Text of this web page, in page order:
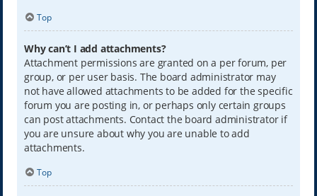
Top
Why can’t I add attachments?
Attachment permissions are granted on a per forum, per
group, or per user basis. The board administrator may
not have allowed attachments to be added for the specific
forum you are posting in, or perhaps only certain groups
can post attachments. Contact the board administrator if
you are unsure about why you are unable to add
attachments.
Top